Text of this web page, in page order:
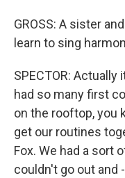
GROSS: A sister
learn to sing
SPECTOR:
had so many first
on the rooftop, you
get our routines
Fox. We had a sort
couldn't go out and